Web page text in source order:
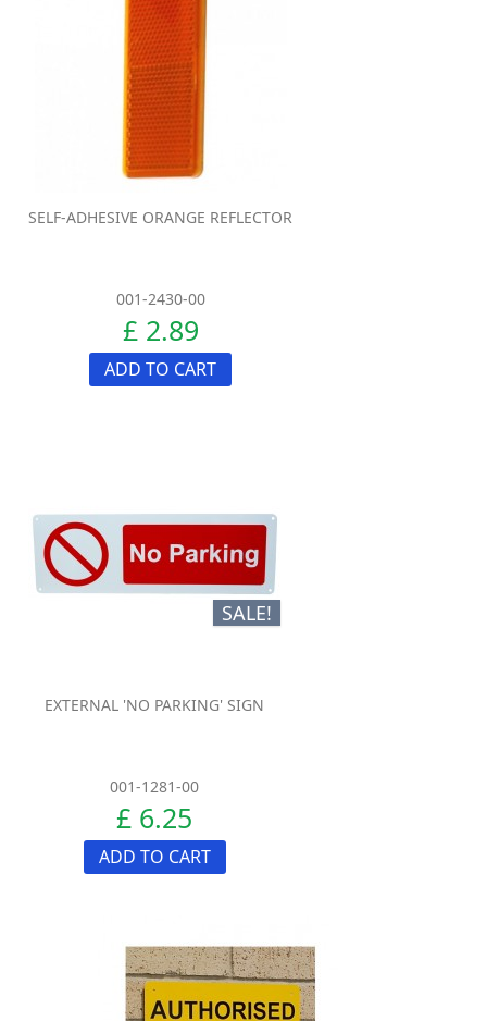
SELF-ADHESIVE ORANGE REFLECTOR
001-2430-00
£ 2.89
ADD TO CART
SALE!
EXTERNAL 'NO PARKING' SIGN
001-1281-00
£ 6.25
ADD TO CART